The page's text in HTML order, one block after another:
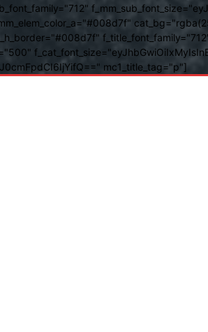
mc1_title_tag="p"]